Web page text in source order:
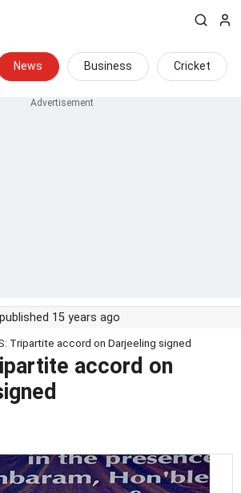
News Business Cricket
15 years ago
Tripartite accord on Darjeeling signed
accord on